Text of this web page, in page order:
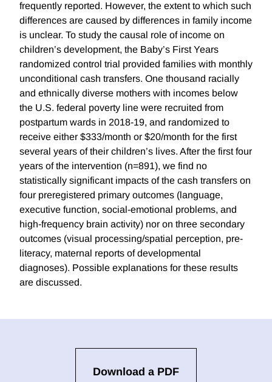
frequently reported. However, the extent to which such
differences are caused by differences in family income
is unclear. To study the causal role of income on
children’s development, the Baby’s First Years
randomized control trial provided families with monthly
unconditional cash transfers. One thousand racially
and ethnically diverse mothers with incomes below
the U.S. federal poverty line were recruited from
postpartum wards in 2018-19, and randomized to
receive either $333/month or $20/month for the first
several years of their children’s lives. After the first four
years of the intervention (n=891), we find no
statistically significant impacts of the cash transfers on
four preregistered primary outcomes (language,
executive function, social-emotional problems, and
high-frequency brain activity) nor on three secondary
outcomes (visual processing/spatial perception, pre-
literacy, maternal reports of developmental
diagnoses). Possible explanations for these results
are discussed.
Download a PDF